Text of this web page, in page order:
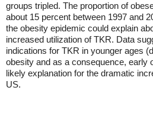
groups tripled. The proportion of
about 15 percent between 1997 and
the obesity epidemic could explain
increased utilization of TKR. Data
indications for TKR in younger ages
obesity and as a consequence, early
likely explanation for the dramatic
US.